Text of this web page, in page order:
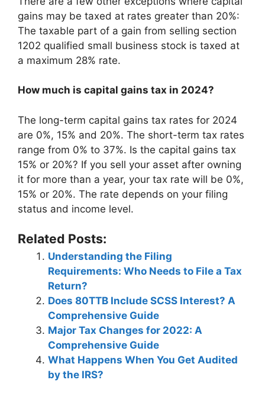
gains may be taxed at rates greater than 20%:
The taxable part of a gain from selling section
1202 qualified small business stock is taxed at
a maximum 28% rate.
How much is capital gains tax in 2024?
The long-term capital gains tax rates for 2024
are 0%, 15% and 20%. The short-term tax rates
range from 0% to 37%. Is the capital gains tax
15% or 20%? If you sell your asset after owning
it for more than a year, your tax rate will be 0%,
15% or 20%. The rate depends on your filing
status and income level.
Related Posts:
Understanding the Filing
Requirements: Who Needs to File a Tax
Return?
Does 80TTB Include SCSS Interest? A
Comprehensive Guide
Major Tax Changes for 2022: A
Comprehensive Guide
What Happens When You Get Audited
by the IRS?